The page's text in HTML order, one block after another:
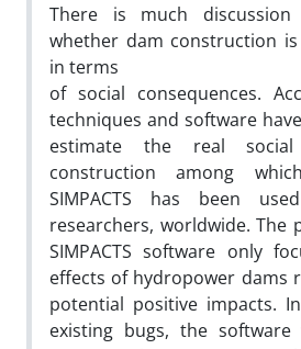
There is much
whether dam construction
in terms
of social consequences.
techniques and software
estimate the real
construction among
SIMPACTS has been
researchers, worldwide. The
SIMPACTS software only
effects of hydropower dams
potential positive impacts.
existing bugs, the